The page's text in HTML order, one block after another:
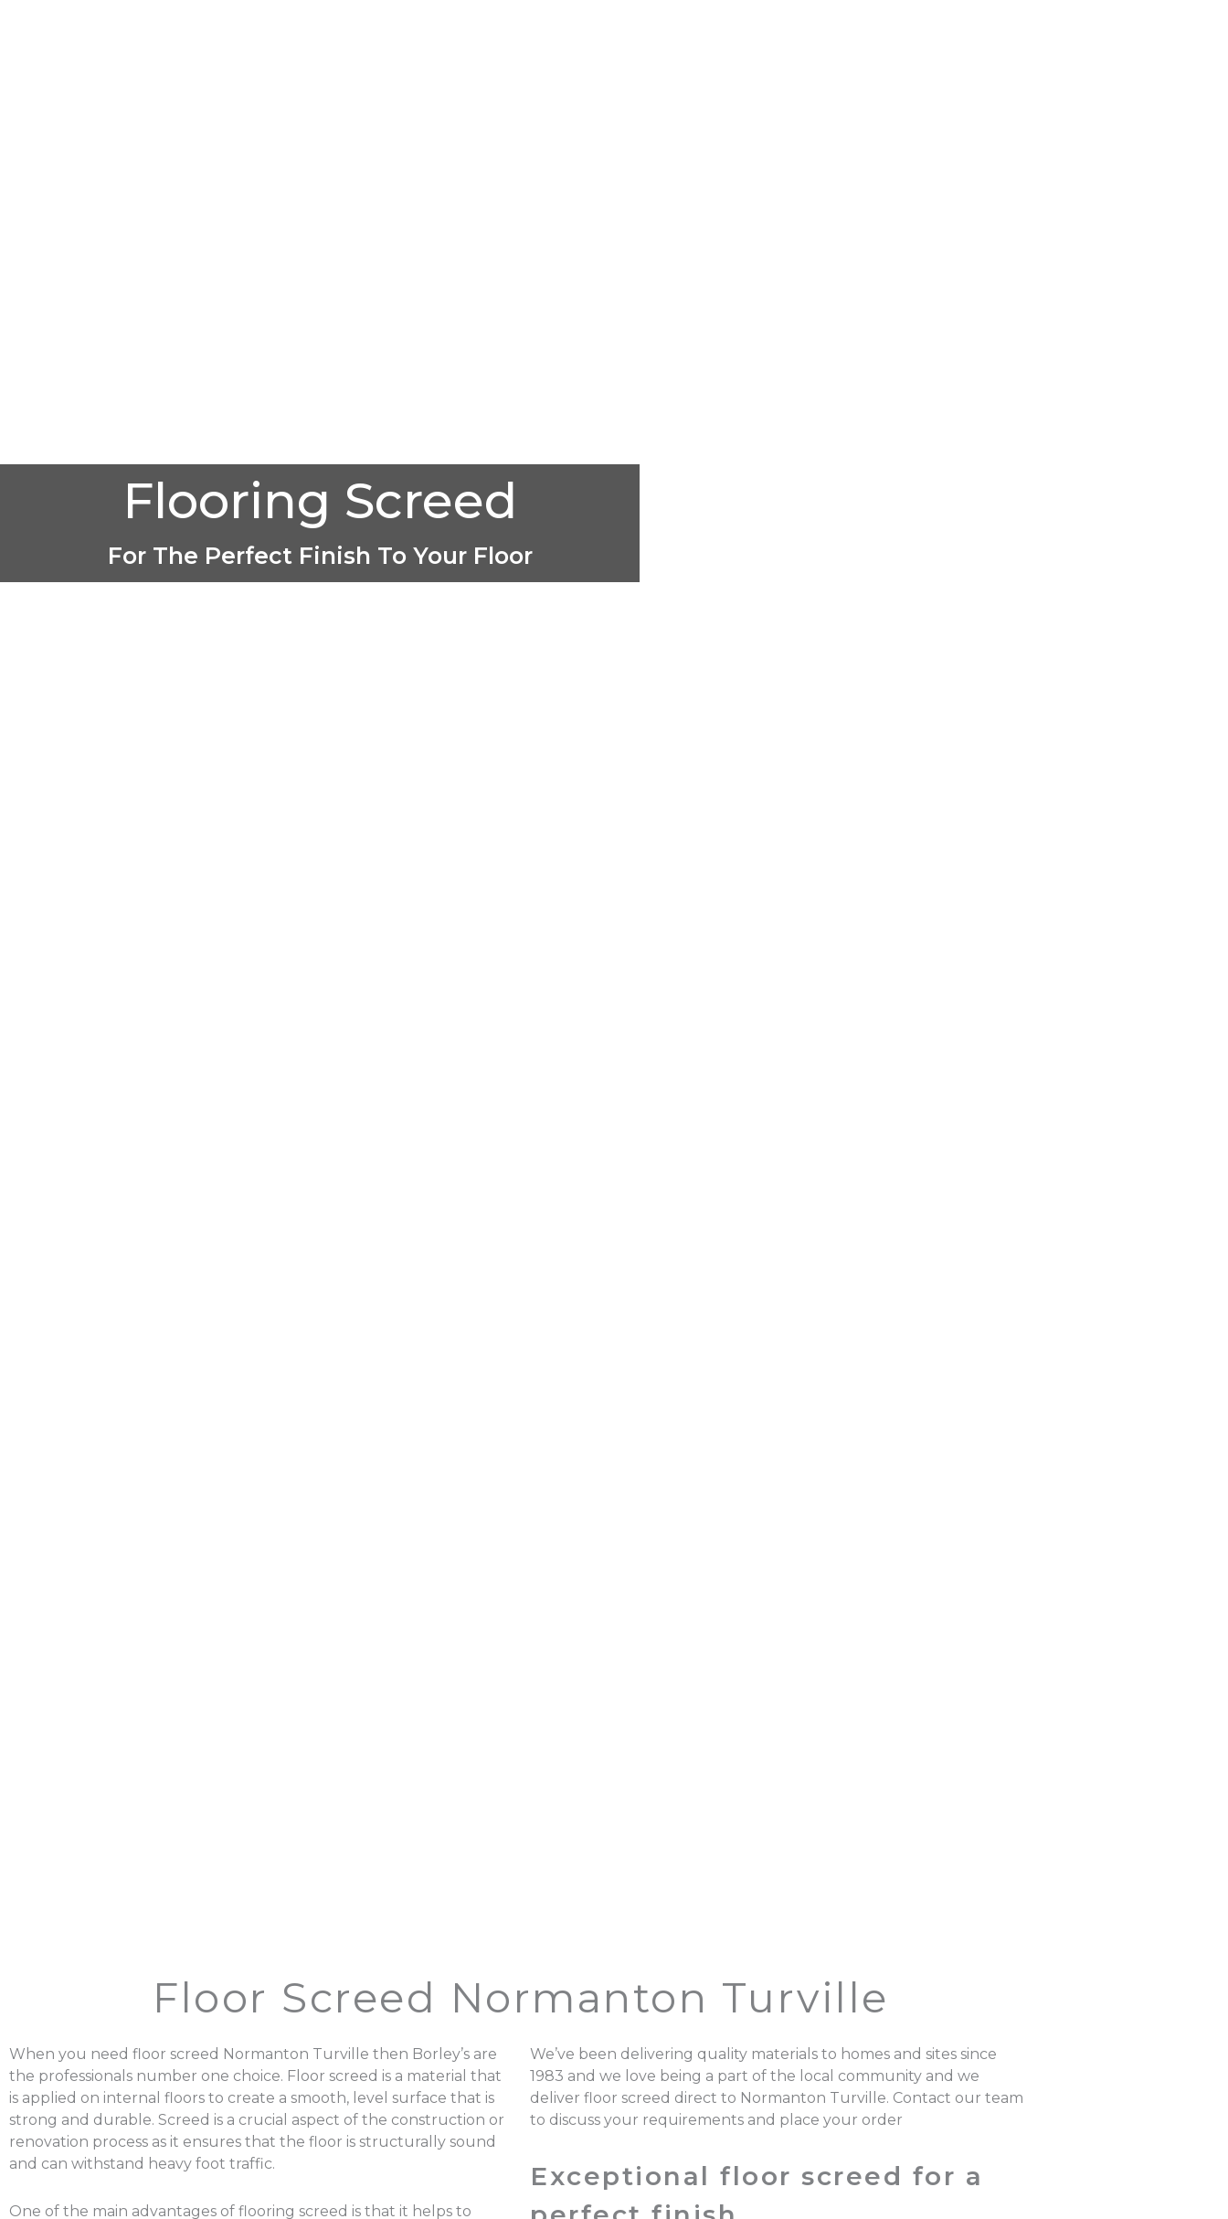
Flooring Screed
For The Perfect Finish To Your Floor
Floor Screed Normanton Turville
When you need floor screed Normanton Turville then Borley’s are
the professionals number one choice. Floor screed is a material that
is applied on internal floors to create a smooth, level surface that is
strong and durable. Screed is a crucial aspect of the construction or
renovation process as it ensures that the floor is structurally sound
and can withstand heavy foot traffic.
One of the main advantages of flooring screed is that it helps to
We’ve been delivering quality materials to homes and sites since
1983 and we love being a part of the local community and we
deliver floor screed direct to Normanton Turville. Contact our team
to discuss your requirements and place your order
Exceptional floor screed for a